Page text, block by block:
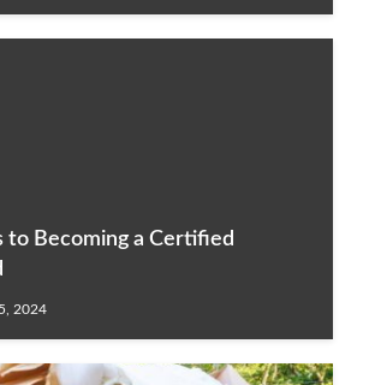
to Becoming a Certified
2024